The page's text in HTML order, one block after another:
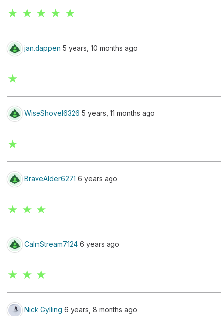
★ ★ ★ ★ ★
jan.dappen 5 years, 10 months ago
★
WiseShovel6326 5 years, 11 months ago
★
BraveAlder6271 6 years ago
★ ★ ★
CalmStream7124 6 years ago
★ ★ ★
Nick Gylling 6 years, 8 months ago